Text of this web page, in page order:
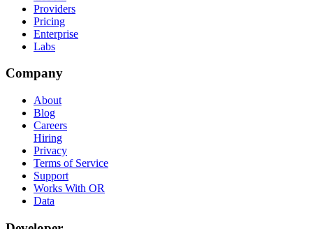
Providers
Pricing
Enterprise
Labs
Company
About
Blog
Careers
Hiring
Privacy
Terms of Service
Support
Works With OR
Data